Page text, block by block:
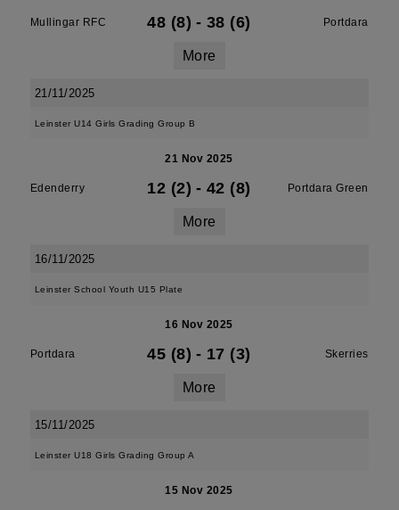
Mullingar RFC 48 (8) - 38 (6) Portdara
More
21/11/2025
Leinster U14 Girls Grading Group B
21 Nov 2025
Edenderry 12 (2) - 42 (8) Portdara Green
More
16/11/2025
Leinster School Youth U15 Plate
16 Nov 2025
Portdara 45 (8) - 17 (3) Skerries
More
15/11/2025
Leinster U18 Girls Grading Group A
15 Nov 2025